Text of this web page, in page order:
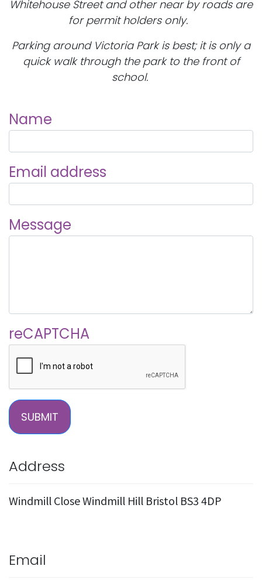
Whitehouse Street and other near by roads are
for permit holders only.
Parking around Victoria Park is best; it is only a
quick walk through the park to the front of
school.
Name
Email address
Message
reCAPTCHA
SUBMIT
Address
Windmill Close Windmill Hill Bristol BS3 4DP
Email